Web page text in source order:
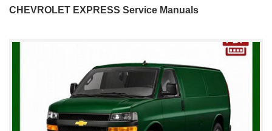
CHEVROLET EXPRESS Service Manuals